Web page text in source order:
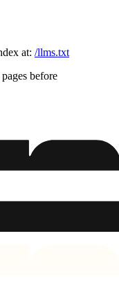
at: /llms.txt
before